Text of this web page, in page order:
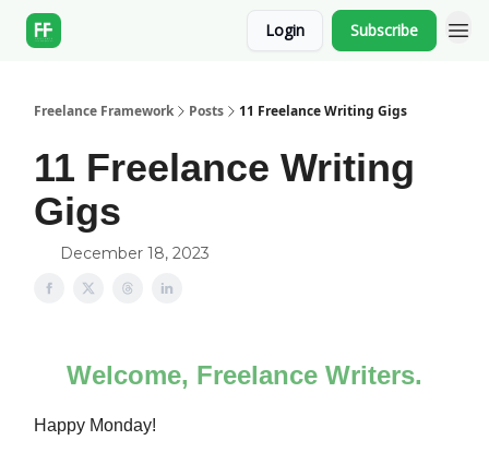
Login Subscribe
Freelance Framework Posts 11 Freelance Writing Gigs
11 Freelance Writing
Gigs
December 18, 2023
Welcome, Freelance Writers.
Happy Monday!